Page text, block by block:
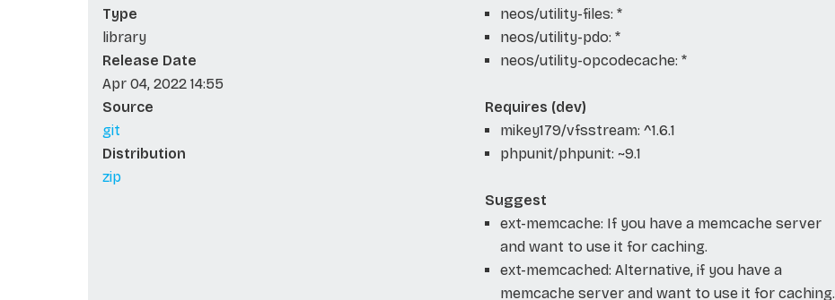
Type
library
Release Date
Apr 04, 2022 14:55
Source
git
Distribution
zip
neos/utility-files: *
neos/utility-pdo: *
neos/utility-opcodecache: *
Requires (dev)
mikey179/vfsstream: ^1.6.1
phpunit/phpunit: ~9.1
Suggest
ext-memcache: If you have a memcache server
and want to use it for caching.
ext-memcached: Alternative, if you have a
memcache server and want to use it for caching.